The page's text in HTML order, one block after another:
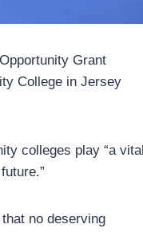
Grant
College in Jersey
colleges play “a vital
no deserving